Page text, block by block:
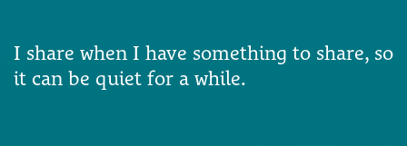
I share when I have something to share, so
it can be quiet for a while.